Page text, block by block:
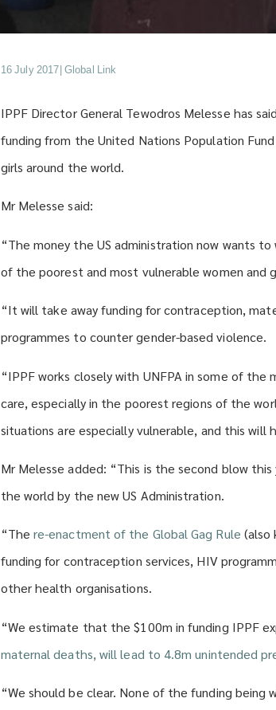
16 July 2017|Global Link
IPPF Director General Tewodros Melesse has
funding from the United Nations Population
girls around the world.
Mr Melesse said:
“The money the US administration now wants
of the poorest and most vulnerable women and
“It will take away funding for contraception,
programmes to counter gender-based violence.
“IPPF works closely with UNFPA in some of
care, especially in the poorest regions of the
situations are especially vulnerable, and this
Mr Melesse added: “This is the second blow
the world by the new US Administration.
“The re-enactment of the Global Gag Rule (also
funding for contraception services, HIV
other health organisations.
“We estimate that the $100m in funding IPPF
maternal deaths, will lead to 4.8m unintended
“We should be clear. None of the funding being